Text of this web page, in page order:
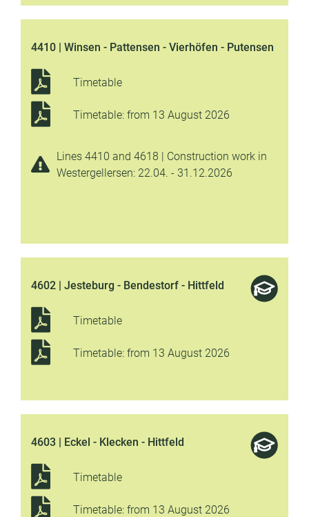
4410 | Winsen - Pattensen - Vierhöfen - Putensen
Timetable
Timetable: from 13 August 2026
Lines 4410 and 4618 | Construction work in
Westergellersen: 22.04. - 31.12.2026
4602 | Jesteburg - Bendestorf - Hittfeld
Timetable
Timetable: from 13 August 2026
4603 | Eckel - Klecken - Hittfeld
Timetable
Timetable: from 13 August 2026